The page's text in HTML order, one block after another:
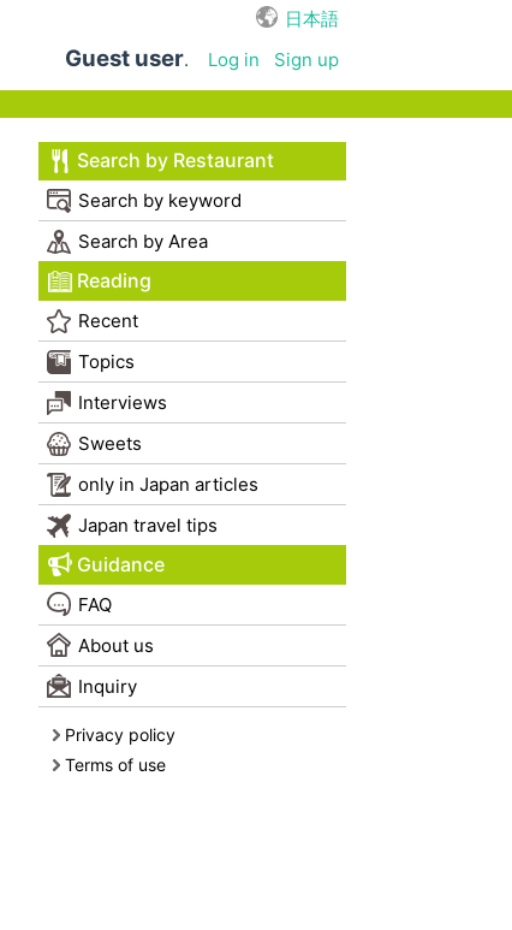
日本語
Guest user. Log in
Sign up
Search by Restaurant
Search by keyword
Search by Area
Reading
Recent
Topics
Interviews
Sweets
only in Japan articles
Japan travel tips
Guidance
FAQ
About us
Inquiry
Privacy policy
Terms of use